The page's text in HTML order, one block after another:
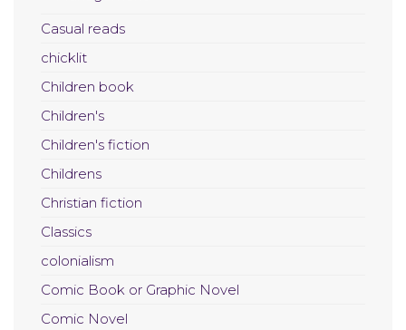
Casual reads
chicklit
Children book
Children's
Children's fiction
Childrens
Christian fiction
Classics
colonialism
Comic Book or Graphic Novel
Comic Novel